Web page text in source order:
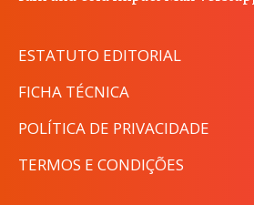
ESTATUTO EDITORIAL
FICHA TÉCNICA
POLÍTICA DE PRIVACIDADE
TERMOS E CONDIÇÕES